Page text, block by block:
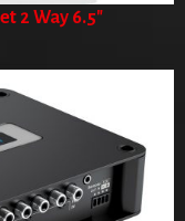
2 Way 6.5"